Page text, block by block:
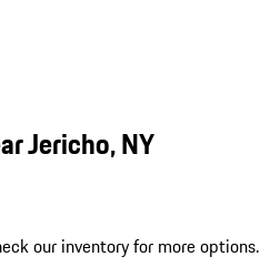
Jericho, NY
our inventory for more options.